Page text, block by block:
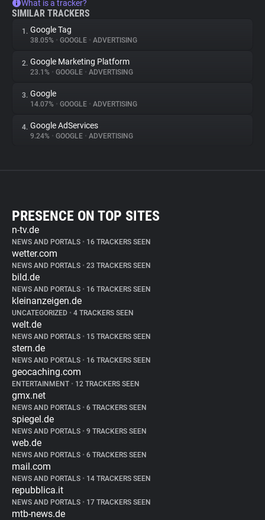
What is a tracker?
SIMILAR TRACKERS
1. Google Tag
38.05% • GOOGLE • ADVERTISING
2. Google Marketing Platform
23.1% • GOOGLE • ADVERTISING
3. Google
14.07% • GOOGLE • ADVERTISING
4. Google AdServices
9.24% • GOOGLE • ADVERTISING
PRESENCE ON TOP SITES
n-tv.de
NEWS AND PORTALS • 16 TRACKERS SEEN
wetter.com
NEWS AND PORTALS • 23 TRACKERS SEEN
bild.de
NEWS AND PORTALS • 16 TRACKERS SEEN
kleinanzeigen.de
UNCATEGORIZED • 4 TRACKERS SEEN
welt.de
NEWS AND PORTALS • 15 TRACKERS SEEN
stern.de
NEWS AND PORTALS • 16 TRACKERS SEEN
geocaching.com
ENTERTAINMENT • 12 TRACKERS SEEN
gmx.net
NEWS AND PORTALS • 6 TRACKERS SEEN
spiegel.de
NEWS AND PORTALS • 9 TRACKERS SEEN
web.de
NEWS AND PORTALS • 6 TRACKERS SEEN
mail.com
NEWS AND PORTALS • 14 TRACKERS SEEN
repubblica.it
NEWS AND PORTALS • 17 TRACKERS SEEN
mtb-news.de